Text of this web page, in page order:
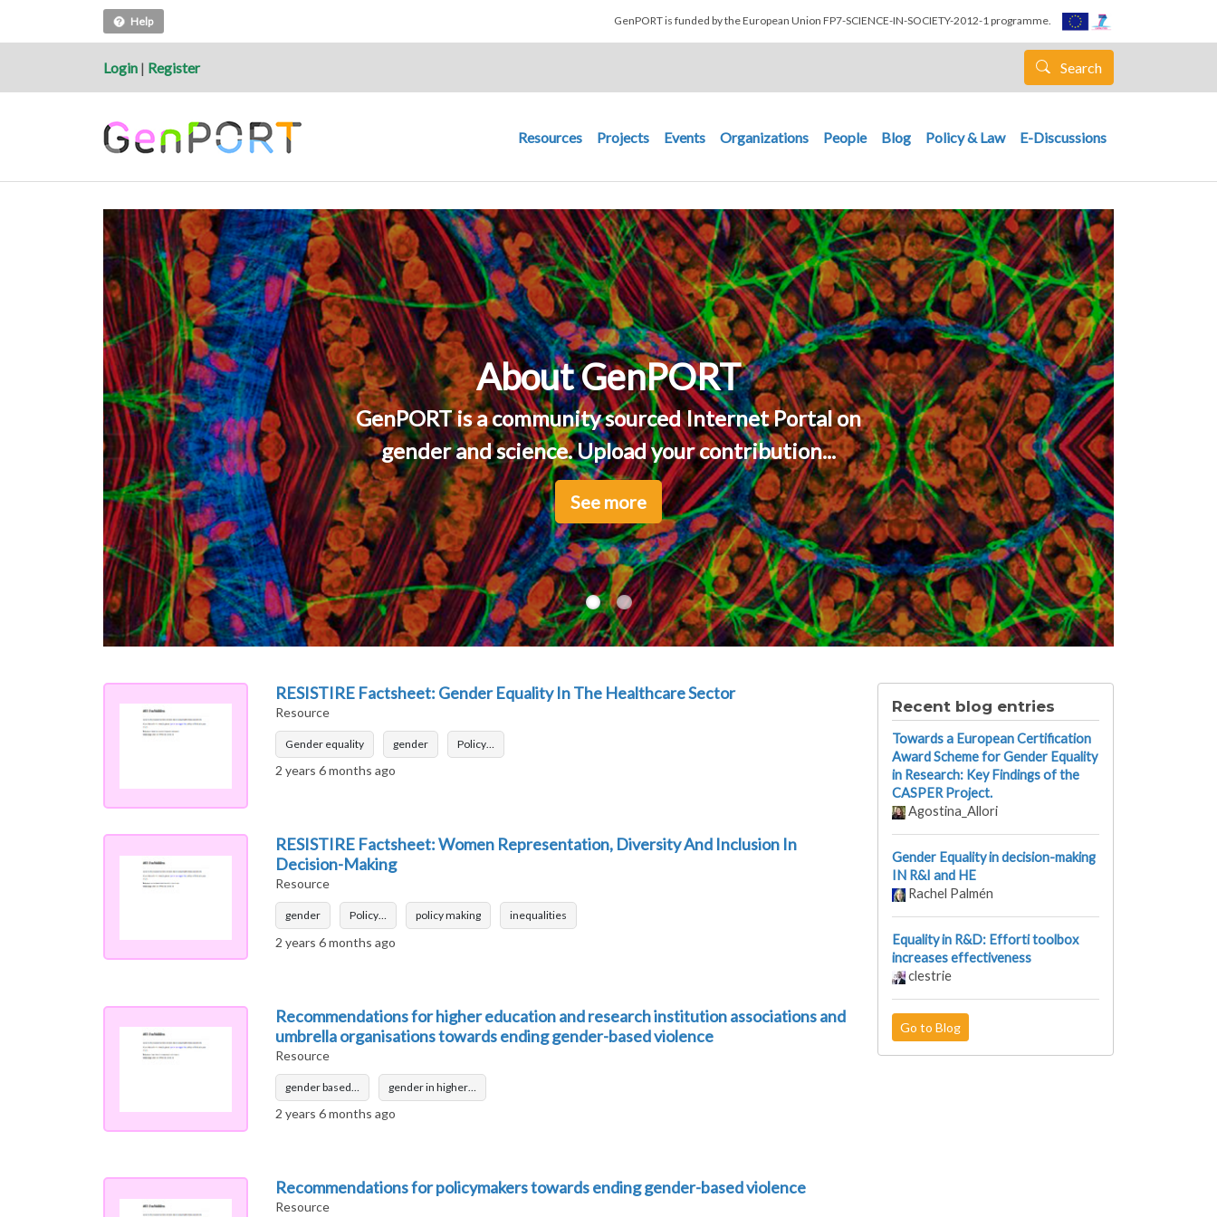
Help GenPORT is funded by the European Union FP7-SCIENCE-IN-SOCIETY-2012-1 programme.
Login | Register Search
Main navigation
Resources Projects Events Organizations People Blog Policy & Law E-Discussions
About GenPORT
See more
GenPORT is a community sourced Internet Portal on
gender and science. Upload your contribution...
See more
RESISTIRE Factsheet: Gender Equality In The Healthcare Sector
Resource
Gender equality gender Policy…
2 years 6 months ago
RESISTIRE Factsheet: Women Representation, Diversity And Inclusion In
Decision-Making
Resource
gender Policy… policy making inequalities
2 years 6 months ago
Recommendations for higher education and research institution associations and
umbrella organisations towards ending gender-based violence
Resource
gender based… gender in higher…
2 years 6 months ago
Recommendations for policymakers towards ending gender-based violence
Resource
Recent blog entries
Towards a European Certification
Award Scheme for Gender Equality
in Research: Key Findings of the
CASPER Project.
Agostina_Allori
Gender Equality in decision-making
IN R&I and HE
Rachel Palmén
Equality in R&D: Efforti toolbox
increases effectiveness
clestrie
Go to Blog